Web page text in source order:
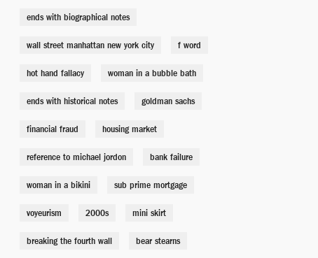
Paul Baum
Peter Epstein
Therapy Businessman
Therapy Businessman
ends with biographical notes
wall street manhattan new york city f word
hot hand fallacy woman in a bubble bath
ends with historical notes goldman sachs
financial fraud housing market
reference to michael jordon bank failure
woman in a bikini sub prime mortgage
voyeurism 2000s mini skirt
breaking the fourth wall bear stearns